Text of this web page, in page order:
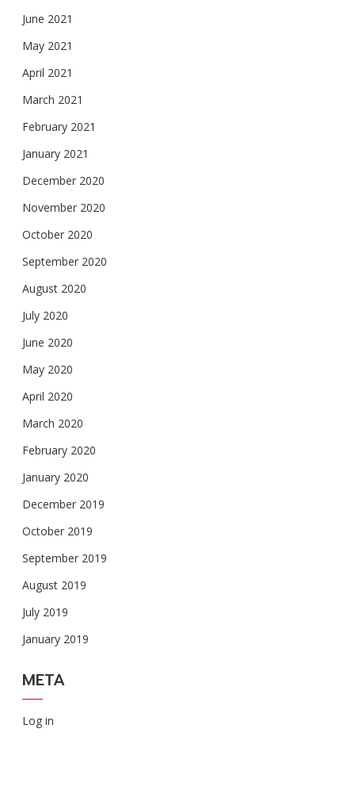
June 2021
May 2021
April 2021
March 2021
February 2021
January 2021
December 2020
November 2020
October 2020
September 2020
August 2020
July 2020
June 2020
May 2020
April 2020
March 2020
February 2020
January 2020
December 2019
October 2019
September 2019
August 2019
July 2019
January 2019
META
Log in